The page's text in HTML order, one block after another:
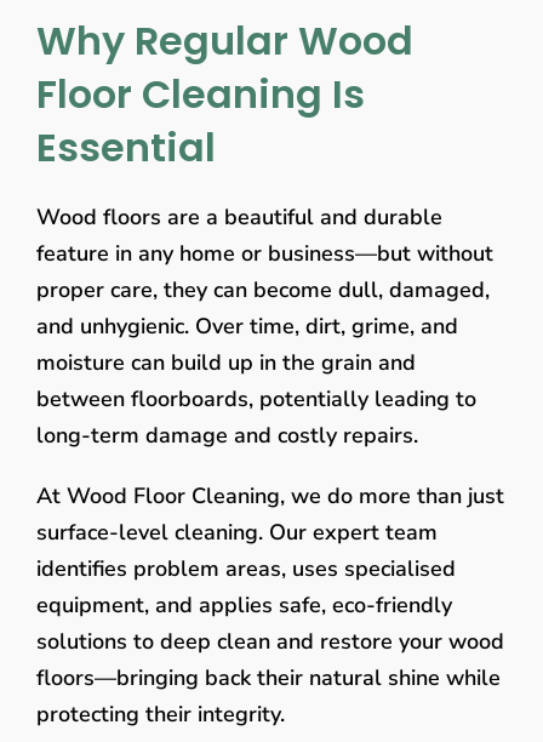
Why Regular Wood
Floor Cleaning Is
Essential
Wood floors are a beautiful and durable
feature in any home or business—but without
proper care, they can become dull, damaged,
and unhygienic. Over time, dirt, grime, and
moisture can build up in the grain and
between floorboards, potentially leading to
long-term damage and costly repairs.
At Wood Floor Cleaning, we do more than just
surface-level cleaning. Our expert team
identifies problem areas, uses specialised
equipment, and applies safe, eco-friendly
solutions to deep clean and restore your wood
floors—bringing back their natural shine while
protecting their integrity.